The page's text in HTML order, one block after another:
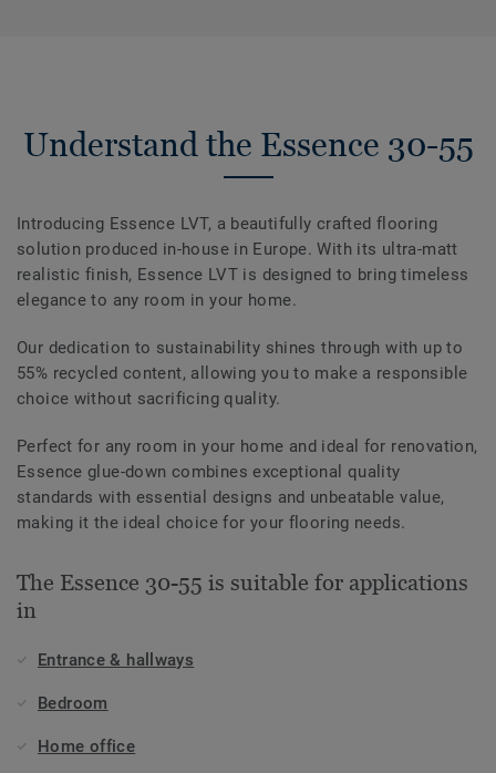
Understand the Essence 30-55
Introducing Essence LVT, a beautifully crafted flooring
solution produced in-house in Europe. With its ultra-matt
realistic finish, Essence LVT is designed to bring timeless
elegance to any room in your home.
Our dedication to sustainability shines through with up to
55% recycled content, allowing you to make a responsible
choice without sacrificing quality.
Perfect for any room in your home and ideal for renovation,
Essence glue-down combines exceptional quality
standards with essential designs and unbeatable value,
making it the ideal choice for your flooring needs.
The Essence 30-55 is suitable for applications
in
Entrance & hallways
Bedroom
Home office